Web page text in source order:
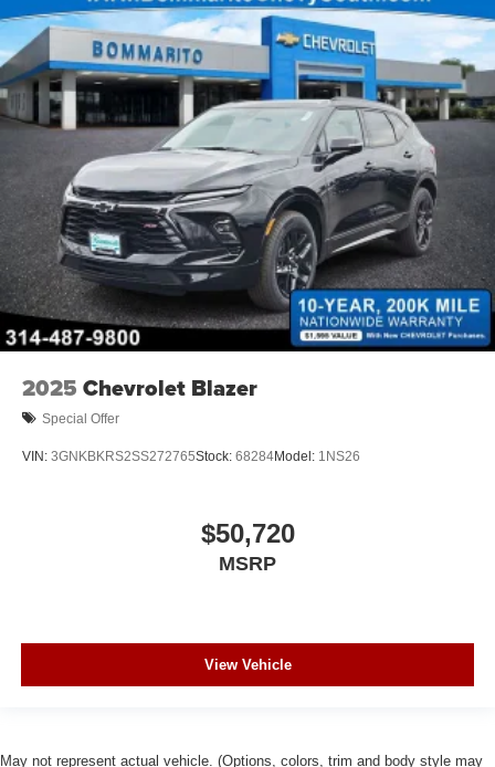
2025 Chevrolet Blazer
Special Offer
VIN: 3GNKBKRS2SS272765Stock: 68284Model: 1NS26
$50,720
MSRP
View Vehicle
May not represent actual vehicle. (Options, colors, trim and body style may